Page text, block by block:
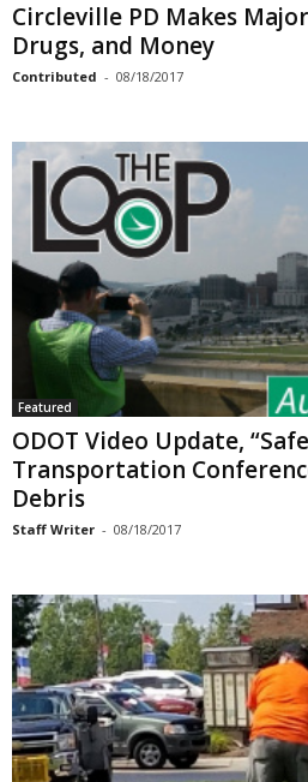
Circleville PD Makes
Drugs, and Money
Contributed - 08/18/2017
Featured
ODOT Video Update,
Transportation
Debris
Staff Writer - 08/18/2017